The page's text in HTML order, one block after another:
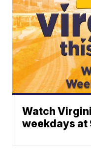
Watch
weekdays at